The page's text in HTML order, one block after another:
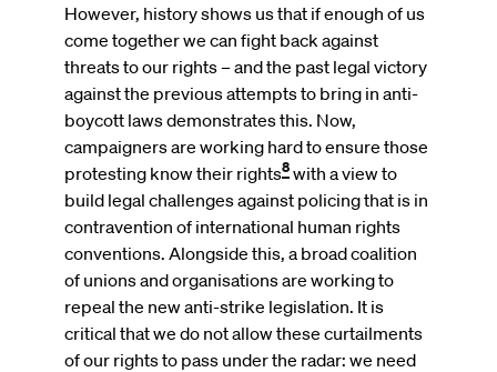
However, history shows us that if enough of us
come together we can fight back against
threats to our rights – and the past legal victory
against the previous attempts to bring in anti-
boycott laws demonstrates this. Now,
campaigners are working hard to ensure those
protesting know their rights8with a view to
build legal challenges against policing that is in
contravention of international human rights
conventions. Alongside this, a broad coalition
of unions and organisations are working to
repeal the new anti-strike legislation. It is
critical that we do not allow these curtailments
of our rights to pass under the radar: we need